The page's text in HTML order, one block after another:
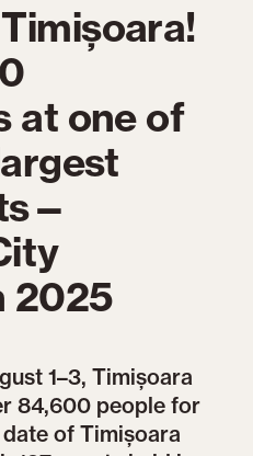
at one of
2025
1–3, Timișoara
84,600 people for
of Timișoara